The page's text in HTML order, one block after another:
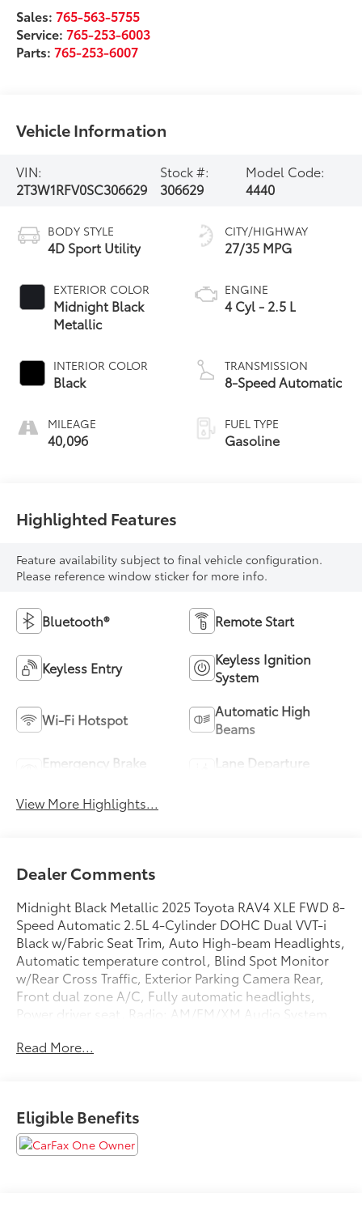
Sales:765-563-5755
Service:765-253-6003
Parts:765-253-6007
Vehicle Information
VIN:
2T3W1RFV0SC306629
Stock #:
306629
Model Code:
4440
BODY STYLE
4D Sport Utility
EXTERIOR COLOR
Midnight Black
Metallic
INTERIOR COLOR
Black
MILEAGE
40,096
CITY/HIGHWAY
27/35 MPG
ENGINE
4 Cyl - 2.5 L
TRANSMISSION
8-Speed Automatic
FUEL TYPE
Gasoline
Highlighted Features
Feature availability subject to final vehicle configuration.
Please reference window sticker for more info.
Bluetooth® Remote Start
Keyless Entry
Keyless Ignition
System
Wi-Fi Hotspot
Automatic High
Beams
Emergency Brake
Lane Departure
View More Highlights...
Dealer Comments
Midnight Black Metallic 2025 Toyota RAV4 XLE FWD 8-
Speed Automatic 2.5L 4-Cylinder DOHC Dual VVT-i
Black w/Fabric Seat Trim, Auto High-beam Headlights,
Automatic temperature control, Blind Spot Monitor
w/Rear Cross Traffic, Exterior Parking Camera Rear,
Front dual zone A/C, Fully automatic headlights,
Power driver seat, Radio: AM/FM/XM Audio System,
Spoke Silver Alloy.
We are open online 24/7! Get pre-approved, receive a
prompt trade evaluation and purchase from the
Read More...
Eligible Benefits